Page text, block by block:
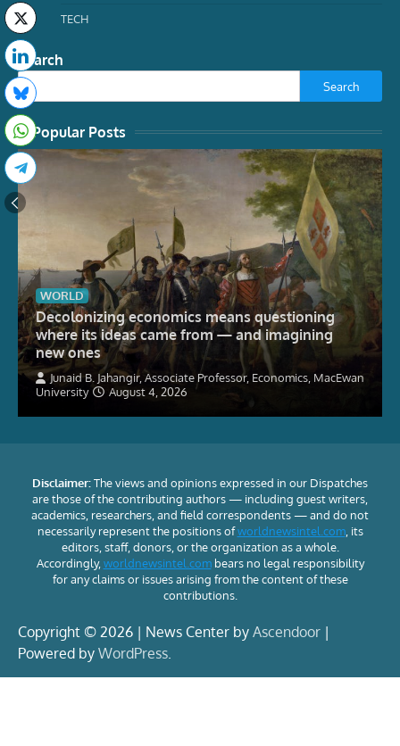
TECH
Search
Search
Popular Posts
WORLD
Decolonizing economics means questioning
where its ideas came from — and imagining
new ones
Junaid B. Jahangir, Associate Professor, Economics, MacEwan
University
August 4, 2026
Disclaimer:The views and opinions expressed in our Dispatches
are those of the contributing authors — including guest writers,
academics, researchers, and field correspondents — and do not
necessarily represent the positions ofworldnewsintel.com, its
editors, staff, donors, or the organization as a whole.
Accordingly,worldnewsintel.combears no legal responsibility
for any claims or issues arising from the content of these
contributions.
Copyright © 2026 | News Center by Ascendoor |
Powered by WordPress.